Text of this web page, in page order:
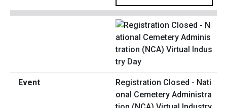
Registration Closed - Nati
onal Cemetery Administra